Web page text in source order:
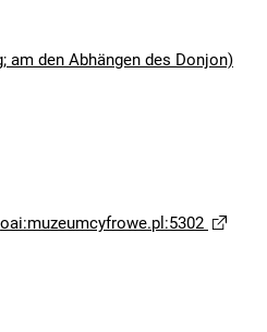
am den Abhängen des Donjon)
oai:muzeumcyfrowe.pl:5302